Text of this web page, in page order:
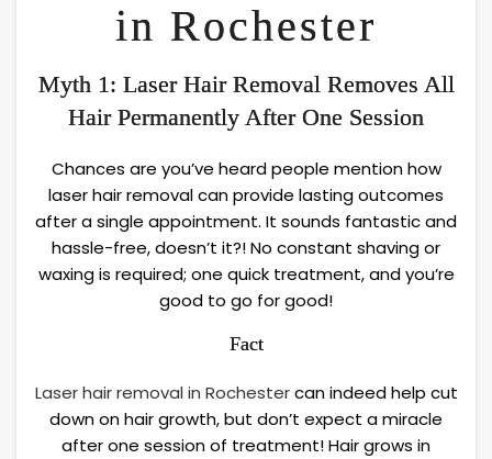
in Rochester
Myth 1: Laser Hair Removal Removes All
Hair Permanently After One Session
Chances are you’ve heard people mention how
laser hair removal can provide lasting outcomes
after a single appointment. It sounds fantastic and
hassle-free, doesn’t it?! No constant shaving or
waxing is required; one quick treatment, and you’re
good to go for good!
Fact
Laser hair removal in Rochestercan indeed help cut
down on hair growth, but don’t expect a miracle
after one session of treatment! Hair grows in